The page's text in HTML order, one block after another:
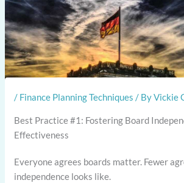
/ Finance Planning Techniques / ByVickie
Best Practice #1: Fostering Board
Effectiveness
Everyone agrees boards matter. Fewer
independence looks like.